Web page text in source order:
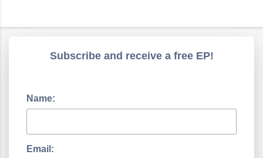
Subscribe and receive a free EP!
Name:
Email: